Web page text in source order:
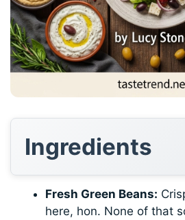
Ingredients
Fresh Green Beans:
here, hon. None of that